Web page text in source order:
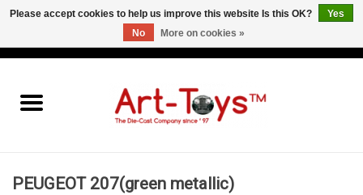
PEUGEOT 207(green metallic)
Please accept cookies to help us improve this website Is this OK?
Yes
No
More on cookies »